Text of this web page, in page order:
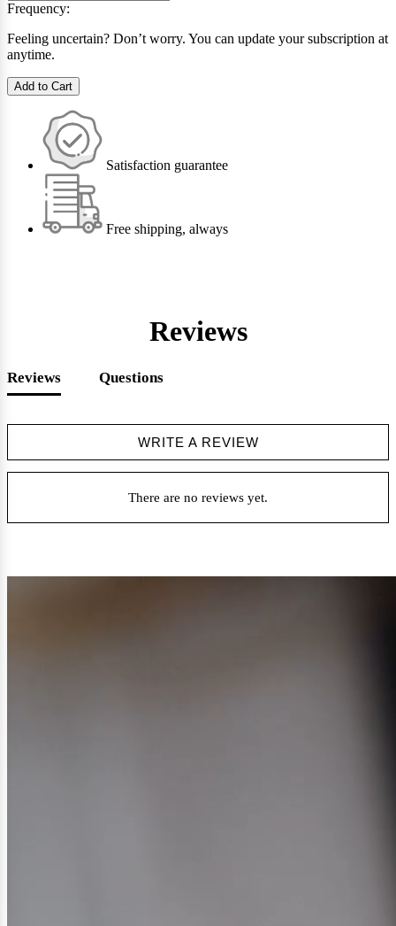
Frequency:
Feeling uncertain? Don’t worry. You can update your subscription at
anytime.
Add to Cart
Satisfaction guarantee
Free shipping, always
Reviews
Reviews Questions
WRITE A REVIEW
There are no reviews yet.